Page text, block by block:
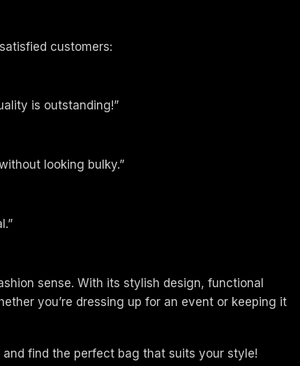
customers:
is outstanding!”
looking bulky.”
sense. With its stylish design, functional
you’re dressing up for an event or keeping it
and find the perfect bag that suits your style!